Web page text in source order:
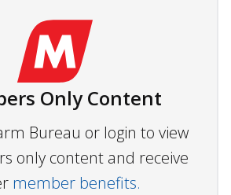
Only Content
Bureau or login to view
only content and receive
member benefits.